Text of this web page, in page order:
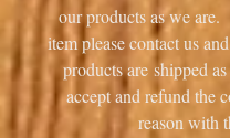
our products as we
item please contact us
products are shipped
accept and refund the
reason with